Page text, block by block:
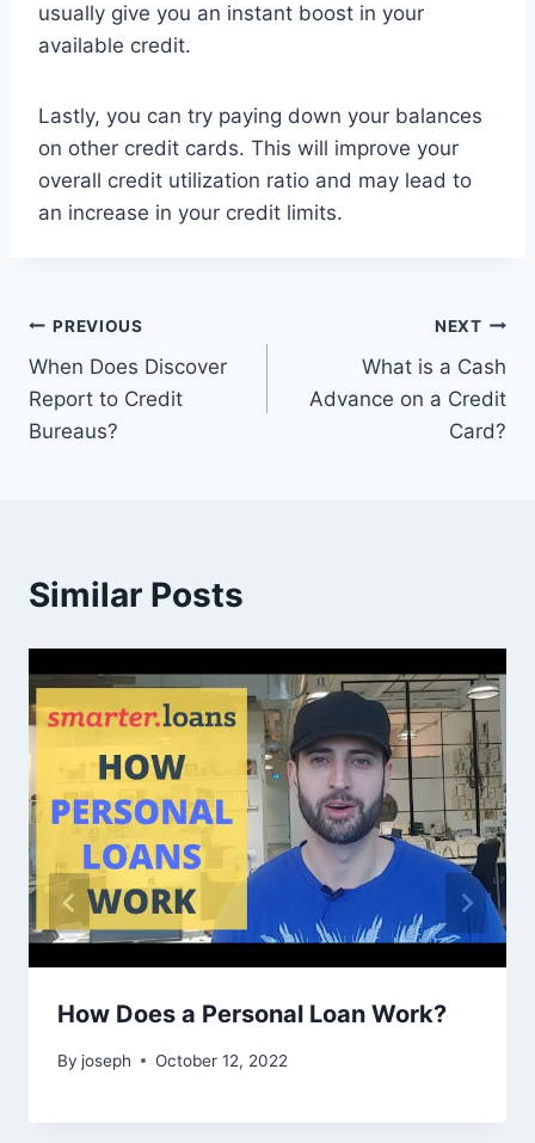
usually give you an instant boost in your
available credit.
Lastly, you can try paying down your balances
on other credit cards. This will improve your
overall credit utilization ratio and may lead to
an increase in your credit limits.
Post
navigation
PREVIOUS
When Does Discover
Report to Credit
Bureaus?
NEXT
What is a Cash
Advance on a Credit
Card?
Similar Posts
How Does a Personal Loan Work?
By joseph October 12, 2022